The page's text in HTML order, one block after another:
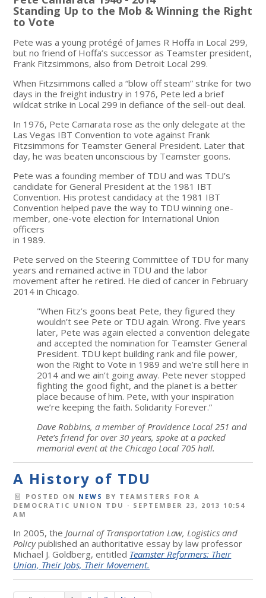
Standing Up to the Mob & Winning the Right
to Vote
Pete was a young protégé of James R Hoffa in Local 299,
but no friend of Hoffa’s successor as Teamster president,
Frank Fitzsimmons, also from Detroit Local 299.
When Fitzsimmons called a “blow off steam” strike for two
days in the freight industry in 1976, Pete led a brief
wildcat strike in Local 299 in defiance of the sell-out deal.
In 1976, Pete Camarata rose as the only delegate at the
Las Vegas IBT Convention to vote against Frank
Fitzsimmons for Teamster General President. Later that
day, he was beaten unconscious by Teamster goons.
Pete was a founding member of TDU and was TDU’s
candidate for General President at the 1981 IBT
Convention. His protest candidacy at the 1981 IBT
Convention helped pave the way to TDU winning one-
member, one-vote election for International Union
officers
in 1989.
Pete served on the Steering Committee of TDU for many
years and remained active in TDU and the labor
movement after he retired. He died of cancer in February
2014 in Chicago.
"When Fitz’s goons beat Pete, they figured they
wouldn’t see Pete or TDU again. Wrong. Five years
later, Pete was again elected a convention delegate
and accepted the nomination for Teamster General
President. TDU kept building rank and file power,
won the Right to Vote in 1989 and we’re still here in
2014 and we ain’t going away. Pete never stopped
fighting the good fight, and the planet is a better
place because of him. Pete, with your inspiration
we’re keeping the faith. Solidarity Forever.”
Dave Robbins, a member of Providence Local 251 and
Pete’s friend for over 30 years, spoke at a packed
memorial event at the Chicago Local 705 hall.
A History of TDU
POSTED ON NEWS BY TEAMSTERS FOR A
DEMOCRATIC UNION TDU · SEPTEMBER 23, 2013 10:54
AM
In 2005, the Journal of Transportation Law, Logistics and
Policypublished an authoritative essay by law professor
Michael J. Goldberg, entitled Teamster Reformers: Their
Union, Their Jobs, Their Movement.